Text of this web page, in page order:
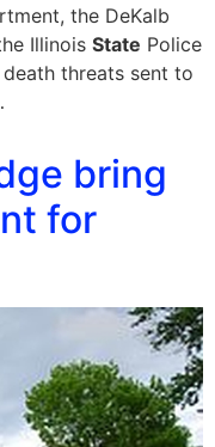
the DeKalb
Illinois State Police
threats sent to
bring
for